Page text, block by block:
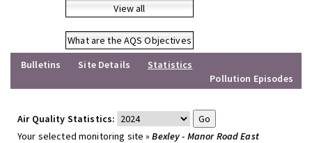
View all
What are the AQS Objectives
Bulletins
Site Details
Statistics
Pollution Episodes
Air Quality Statistics:
Your selected monitoring site »Bexley - Manor Road East